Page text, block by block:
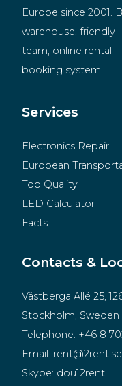
Europe since 2001.
warehouse, friendly
team, online rental
booking system.
Services
Electronics Repair
European
Top Quality
LED Calculator
Facts
Contacts &
Västberga Allé 25,
Stockholm, Sweden
Telephone: +46 8
Email: rent@2rent.se
Skype: dou12rent